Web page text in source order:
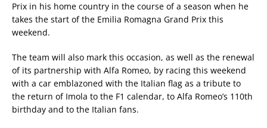
Prix in his home country in the course of a season when he
takes the start of the Emilia Romagna Grand Prix this
weekend.
The team will also mark this occasion, as well as the renewal
of its partnership with Alfa Romeo, by racing this weekend
with a car emblazoned with the Italian flag as a tribute to
the return of Imola to the F1 calendar, to Alfa Romeo’s 110th
birthday and to the Italian fans.